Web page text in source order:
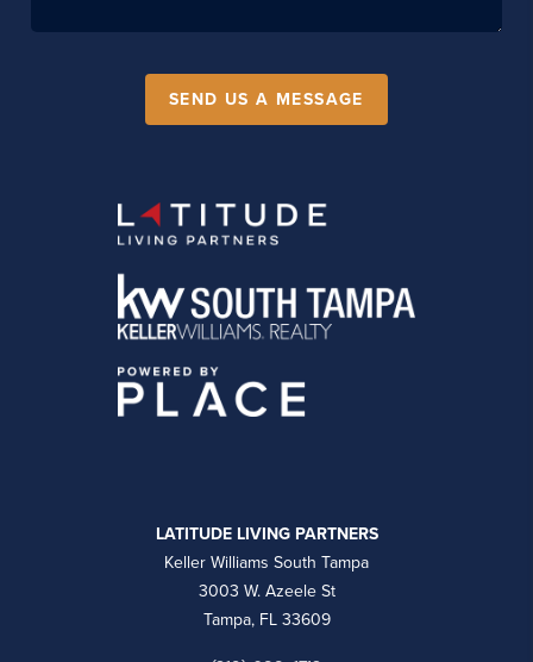
SEND US A MESSAGE
LATITUDE LIVING PARTNERS
Keller Williams South Tampa
3003 W. Azeele St
Tampa, FL 33609